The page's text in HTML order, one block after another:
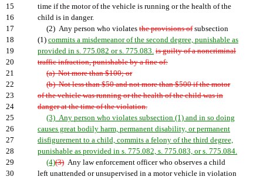
15
time if the motor of the vehicle is running or the health of the
16
child is in danger.
17
(2) Any person who violates the provisions ofsubsection
18
(1) commits a misdemeanor of the second degree, punishable as
19
provided in s. 775.082 or s. 775.083. is guilty of a noncriminal
20
traffic infraction, punishable by a fine of:
21
(a) Not more than $100; or
22
(b) Not less than $50 and not more than $500 if the motor
23
of the vehicle was running or the health of the child was in
24
danger at the time of the violation.
25
(3) Any person who violates subsection (1) and in so doing
26
causes great bodily harm, permanent disability, or permanent
27
disfigurement to a child, commits a felony of the third degree,
28
punishable as provided in s. 775.082, s. 775.083, or s. 775.084.
29
(4)(3) Any law enforcement officer who observes a child
30
left unattended or unsupervised in a motor vehicle in violation